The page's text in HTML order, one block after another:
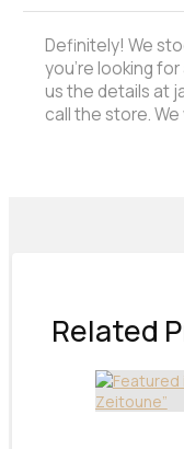
Definitely! We
you're looking
us the details at
call the store.
Related